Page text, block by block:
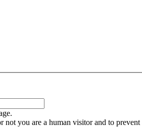
you are a human visitor and to prevent